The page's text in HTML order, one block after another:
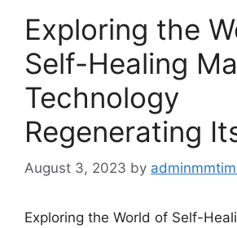
Exploring the
Self-Healing
Technology
Regenerating
August 3, 2023 by
Exploring the World of Self-